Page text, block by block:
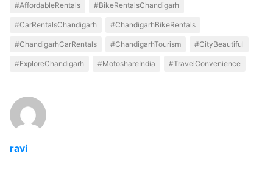
#AffordableRentals #BikeRentalsChandigarh
#CarRentalsChandigarh #ChandigarhBikeRentals
#ChandigarhCarRentals #ChandigarhTourism #CityBeautiful
#ExploreChandigarh #MotoshareIndia #TravelConvenience
ravi